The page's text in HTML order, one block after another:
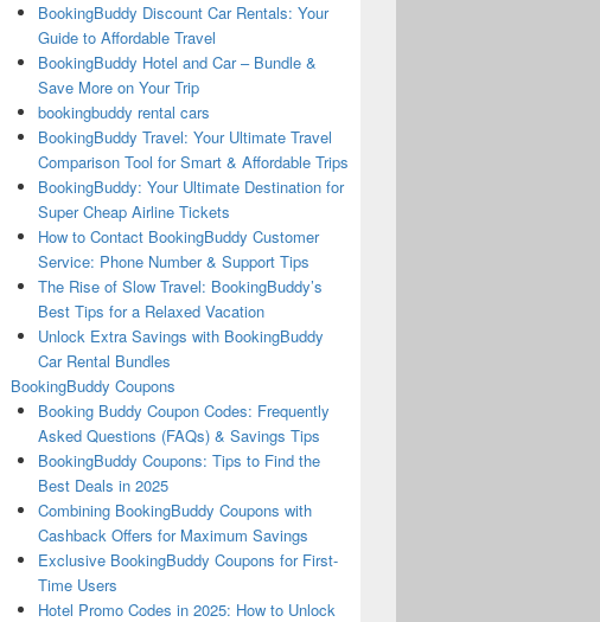
BookingBuddy Discount Car Rentals: Your
Guide to Affordable Travel
BookingBuddy Hotel and Car – Bundle &
Save More on Your Trip
bookingbuddy rental cars
BookingBuddy Travel: Your Ultimate Travel
Comparison Tool for Smart & Affordable Trips
BookingBuddy: Your Ultimate Destination for
Super Cheap Airline Tickets
How to Contact BookingBuddy Customer
Service: Phone Number & Support Tips
The Rise of Slow Travel: BookingBuddy’s
Best Tips for a Relaxed Vacation
Unlock Extra Savings with BookingBuddy
Car Rental Bundles
BookingBuddy Coupons
Booking Buddy Coupon Codes: Frequently
Asked Questions (FAQs) & Savings Tips
BookingBuddy Coupons: Tips to Find the
Best Deals in 2025
Combining BookingBuddy Coupons with
Cashback Offers for Maximum Savings
Exclusive BookingBuddy Coupons for First-
Time Users
Hotel Promo Codes in 2025: How to Unlock